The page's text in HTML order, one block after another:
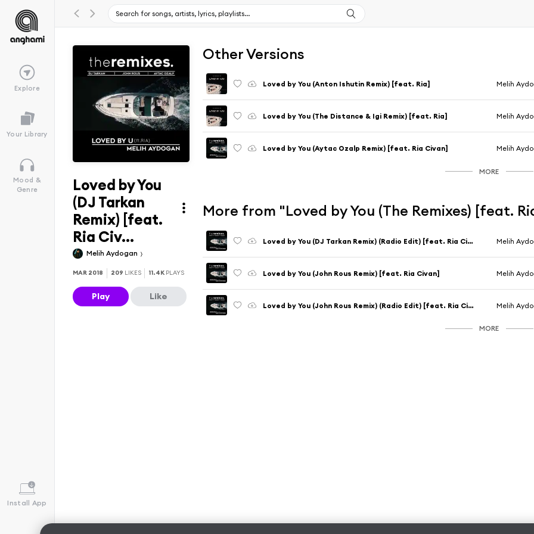
Explore
Your Library
Mood &
Genre
Install App
Loved by You
(DJ Tarkan
Remix) [feat.
Ria Civ...
Melih Aydogan
MAR 2018 209 LIKES 11.4K PLAYS
Play Like
Other Versions
Loved by You (Anton Ishutin Remix) [feat. Ria] Melih
Loved by You (The Distance & Igi Remix) [feat. Ria] Melih
Loved by You (Aytac Ozalp Remix) [feat. Ria Civan] Melih
MORE
More from "Loved by You (The Remixes) [feat.
Loved by You (DJ Tarkan Remix) (Radio Edit) [feat. Ria Civan] Melih
Loved by You (John Rous Remix) [feat. Ria Civan] Melih
Loved by You (John Rous Remix) (Radio Edit) [feat. Ria Civan] Melih
MORE